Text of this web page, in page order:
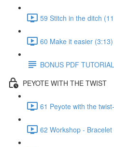
59 Stitch in the ditch
60 Make it easier (3:13)
BONUS PDF
PEYOTE WITH THE TWIST
61 Peyote with the
62 Workshop -